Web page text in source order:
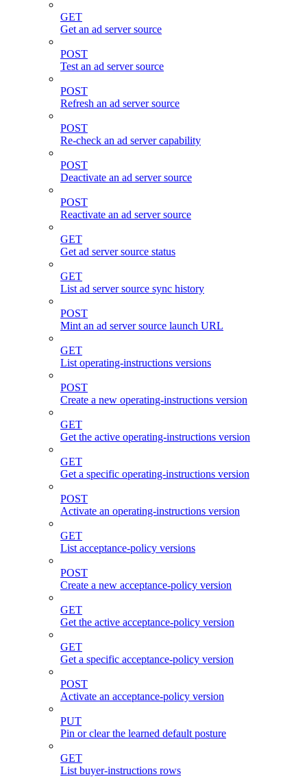
GET
Get an ad server source
POST
Test an ad server source
POST
Refresh an ad server source
POST
Re-check an ad server capability
POST
Deactivate an ad server source
POST
Reactivate an ad server source
GET
Get ad server source status
GET
List ad server source sync history
POST
Mint an ad server source launch URL
GET
List operating-instructions versions
POST
Create a new operating-instructions version
GET
Get the active operating-instructions version
GET
Get a specific operating-instructions version
POST
Activate an operating-instructions version
GET
List acceptance-policy versions
POST
Create a new acceptance-policy version
GET
Get the active acceptance-policy version
GET
Get a specific acceptance-policy version
POST
Activate an acceptance-policy version
PUT
Pin or clear the learned default posture
GET
List buyer-instructions rows